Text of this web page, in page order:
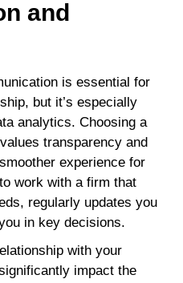
and
is essential for
but it’s especially
analytics. Choosing a
transparency and
experience for
work with a firm that
regularly updates you
in key decisions.
with your
impact the